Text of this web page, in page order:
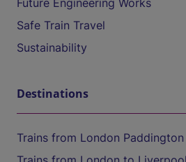
Future Engineering Works
Safe Train Travel
Sustainability
Destinations
Trains from London